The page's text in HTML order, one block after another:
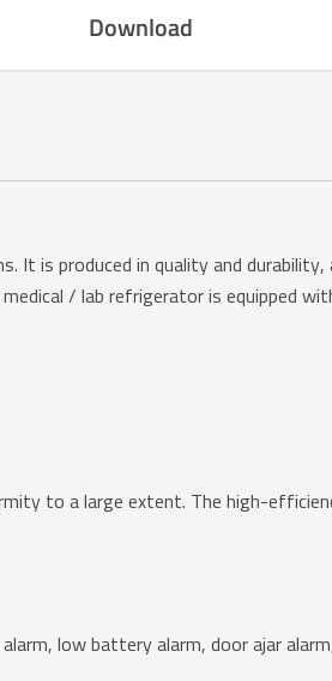
Download
is produced in quality and
/ lab refrigerator is equipped
to a large extent. The high-
low battery alarm, door ajar